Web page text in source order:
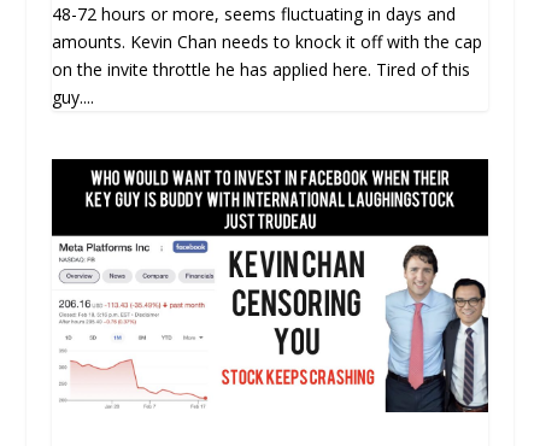
48-72 hours or more, seems fluctuating in days and
amounts. Kevin Chan needs to knock it off with the cap
on the invite throttle he has applied here. Tired of this
guy....